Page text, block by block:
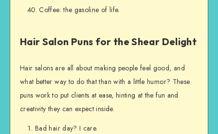
Coffee: the gasoline of life.
Hair Salon Puns for the Shear Delight
Hair salons are all about making people feel good, and
what better way to do that than with a little humor? These
puns work to put clients at ease, hinting at the fun and
creativity they can expect inside.
Bad hair day? I care.